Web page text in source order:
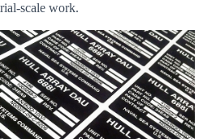
scale work.